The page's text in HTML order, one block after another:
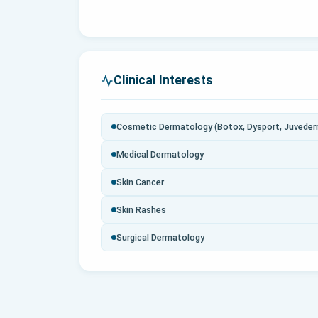
Clinical Interests
Cosmetic Dermatology (Botox, Dysport,
Medical Dermatology
Skin Cancer
Skin Rashes
Surgical Dermatology